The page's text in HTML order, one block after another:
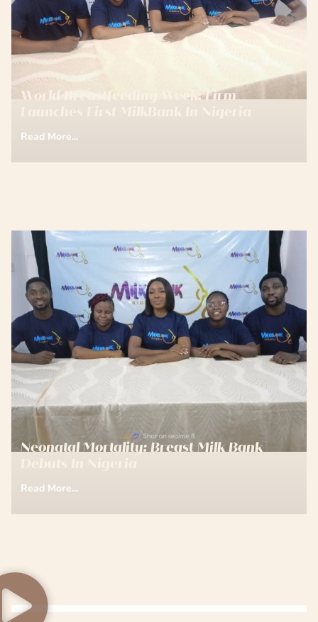
World Breastfeeding Week: Firm
Read More...
Neonatal Mortality: Breast Milk Bank
Read More...